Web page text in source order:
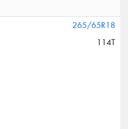
265/65R18
114T